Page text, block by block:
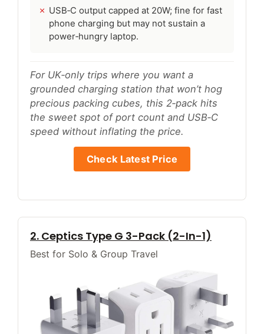
USB‑C output capped at 20W; fine for fast
phone charging but may not sustain a
power‑hungry laptop.
For UK‑only trips where you want a
grounded charging station that won’t hog
precious packing cubes, this 2‑pack hits
the sweet spot of port count and USB‑C
speed without inflating the price.
Check Latest Price
2. Ceptics Type G 3-Pack (2-In-1)
Best for Solo & Group Travel